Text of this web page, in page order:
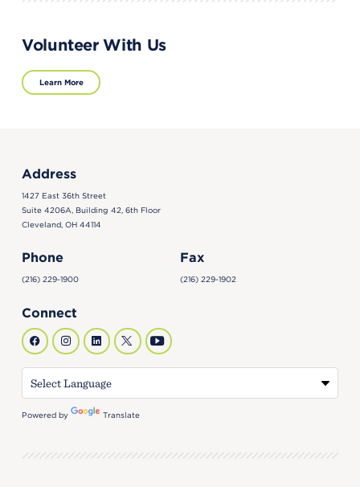
Volunteer With Us
Learn More
Address
1427 East 36th Street
Suite 4206A, Building 42, 6th Floor
Cleveland, OH 44114
Phone
(216) 229-1900
Fax
(216) 229-1902
Connect
Powered by Translate